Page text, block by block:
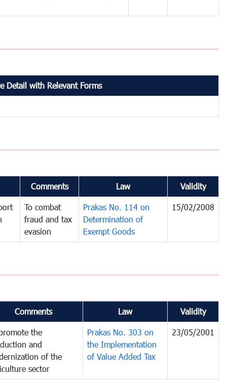
Detail with Relevant Forms
Comments Law Validity
To combat
fraud and tax
evasion
Prakas No. 114 on
Determination of
Exempt Goods
15/02/2008
Comments Law Validity
the
and
of the
sector
Prakas No. 303 on
the Implementation
of Value Added Tax
23/05/2001